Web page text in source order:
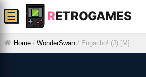
RETROGAMES
☰
Home / WonderSwan / Engacho! (J) [M]